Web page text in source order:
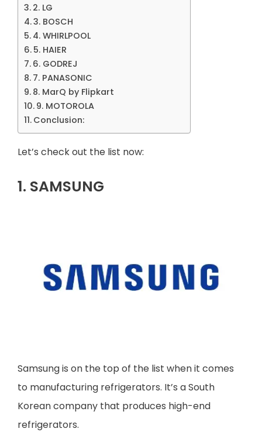
2. LG
3. BOSCH
4. WHIRLPOOL
5. HAIER
6. GODREJ
7. PANASONIC
8. MarQ by Flipkart
9. MOTOROLA
Conclusion:
Let’s check out the list now:
1. SAMSUNG
Samsung is on the top of the list when it comes
to manufacturing refrigerators. It’s a South
Korean company that produces high-end
refrigerators.